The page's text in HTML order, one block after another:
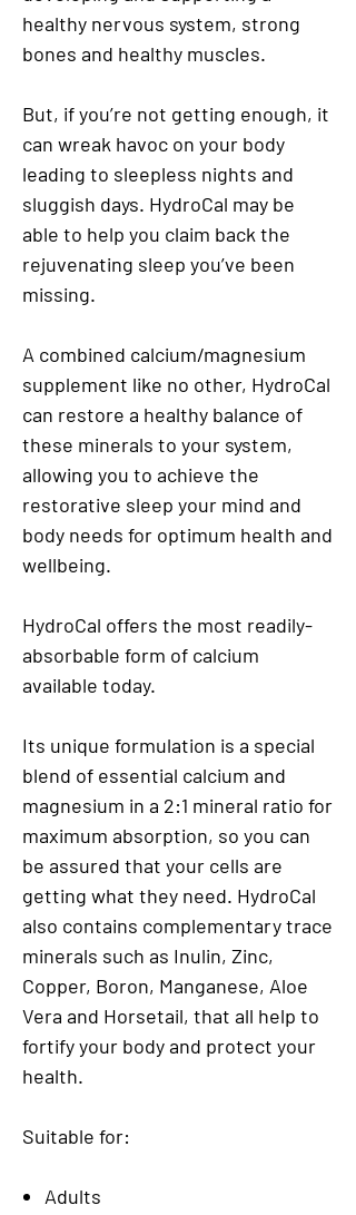
healthy nervous system, strong
bones and healthy muscles.
But, if you’re not getting enough, it
can wreak havoc on your body
leading to sleepless nights and
sluggish days. HydroCal may be
able to help you claim back the
rejuvenating sleep you’ve been
missing.
A combined calcium/magnesium
supplement like no other, HydroCal
can restore a healthy balance of
these minerals to your system,
allowing you to achieve the
restorative sleep your mind and
body needs for optimum health and
wellbeing.
HydroCal offers the most readily-
absorbable form of calcium
available today.
Its unique formulation is a special
blend of essential calcium and
magnesium in a 2:1 mineral ratio for
maximum absorption, so you can
be assured that your cells are
getting what they need. HydroCal
also contains complementary trace
minerals such as Inulin, Zinc,
Copper, Boron, Manganese, Aloe
Vera and Horsetail, that all help to
fortify your body and protect your
health.
Suitable for:
Adults